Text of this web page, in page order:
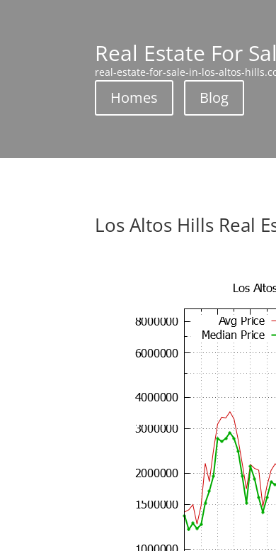
Real Estate For
real-estate-for-sale-in-los-altos-
Homes Blog
Los Altos Hills Real